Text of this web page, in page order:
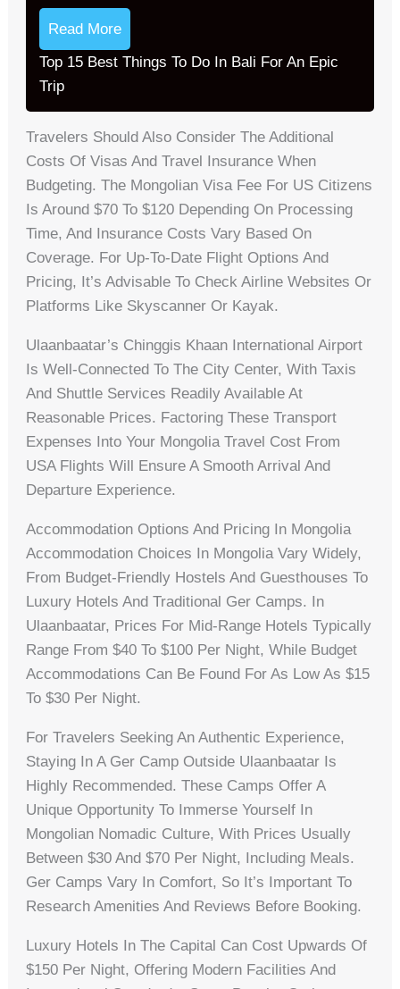
Read More
Top 15 Best Things To Do In Bali For An Epic
Trip
Travelers Should Also Consider The Additional
Costs Of Visas And Travel Insurance When
Budgeting. The Mongolian Visa Fee For US Citizens
Is Around $70 To $120 Depending On Processing
Time, And Insurance Costs Vary Based On
Coverage. For Up-To-Date Flight Options And
Pricing, It’s Advisable To Check Airline Websites Or
Platforms Like Skyscanner Or Kayak.
Ulaanbaatar’s Chinggis Khaan International Airport
Is Well-Connected To The City Center, With Taxis
And Shuttle Services Readily Available At
Reasonable Prices. Factoring These Transport
Expenses Into Your Mongolia Travel Cost From
USA Flights Will Ensure A Smooth Arrival And
Departure Experience.
Accommodation Options And Pricing In Mongolia
Accommodation Choices In Mongolia Vary Widely,
From Budget-Friendly Hostels And Guesthouses To
Luxury Hotels And Traditional Ger Camps. In
Ulaanbaatar, Prices For Mid-Range Hotels Typically
Range From $40 To $100 Per Night, While Budget
Accommodations Can Be Found For As Low As $15
To $30 Per Night.
For Travelers Seeking An Authentic Experience,
Staying In A Ger Camp Outside Ulaanbaatar Is
Highly Recommended. These Camps Offer A
Unique Opportunity To Immerse Yourself In
Mongolian Nomadic Culture, With Prices Usually
Between $30 And $70 Per Night, Including Meals.
Ger Camps Vary In Comfort, So It’s Important To
Research Amenities And Reviews Before Booking.
Luxury Hotels In The Capital Can Cost Upwards Of
$150 Per Night, Offering Modern Facilities And